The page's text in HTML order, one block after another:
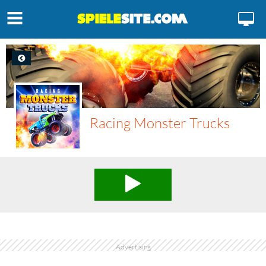
Racing Monster Trucks
Advertising